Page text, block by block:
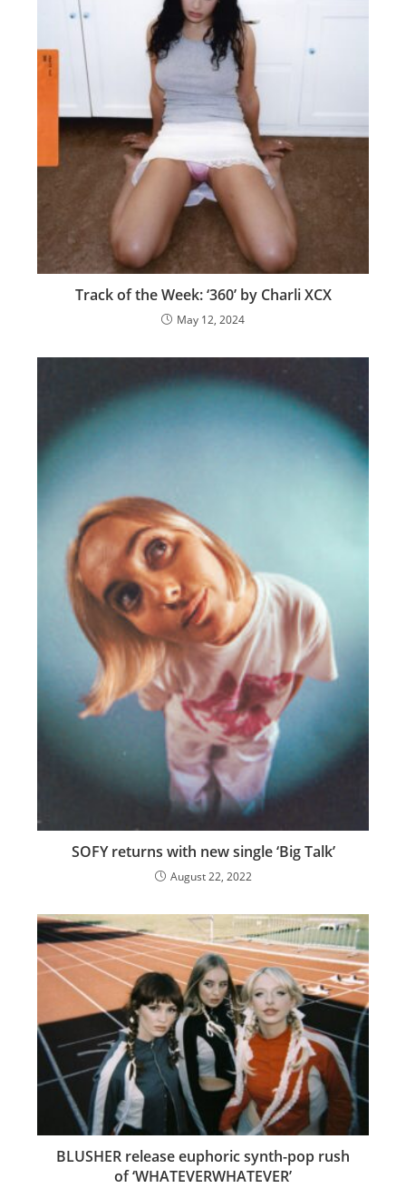
Track of the Week: ‘360’ by Charli XCX
May 12, 2024
SOFY returns with new single ‘Big Talk’
August 22, 2022
BLUSHER release euphoric synth-pop rush
of ‘WHATEVERWHATEVER’